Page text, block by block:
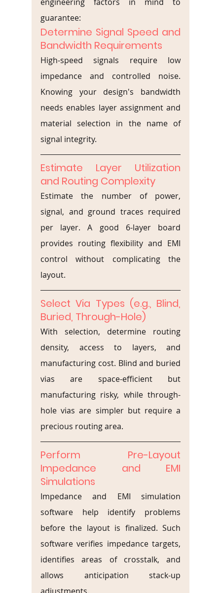
guarantee:
Determine Signal Speed and
Bandwidth Requirements
High-speed signals require low
impedance and controlled noise.
Knowing your design's bandwidth
needs enables layer assignment and
material selection in the name of
signal integrity.
Estimate Layer Utilization
and Routing Complexity
Estimate the number of power,
signal, and ground traces required
per layer. A good 6-layer board
provides routing flexibility and EMI
control without complicating the
layout.
Select Via Types (e.g., Blind,
Buried, Through-Hole)
With selection, determine routing
density, access to layers, and
manufacturing cost. Blind and buried
vias are space-efficient but
manufacturing risky, while through-
hole vias are simpler but require a
precious routing area.
Perform Pre-Layout
Impedance and EMI
Simulations
Impedance and EMI simulation
software help identify problems
before the layout is finalized. Such
software verifies impedance targets,
identifies areas of crosstalk, and
allows anticipation stack-up